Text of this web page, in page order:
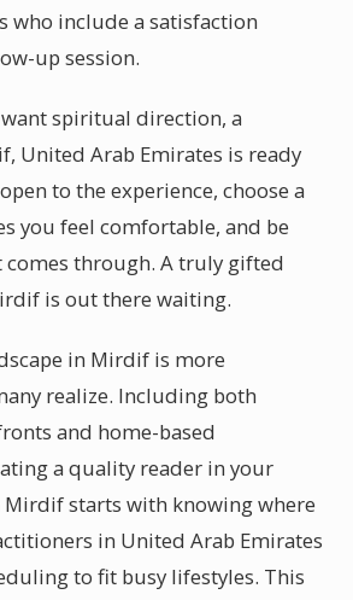
who include a satisfaction
up session.
spiritual direction, a
United Arab Emirates is ready
to the experience, choose a
you feel comfortable, and be
comes through. A truly gifted
is out there waiting.
in Mirdif is more
realize. Including both
and home-based
a quality reader in your
starts with knowing where
in United Arab Emirates
to fit busy lifestyles. This